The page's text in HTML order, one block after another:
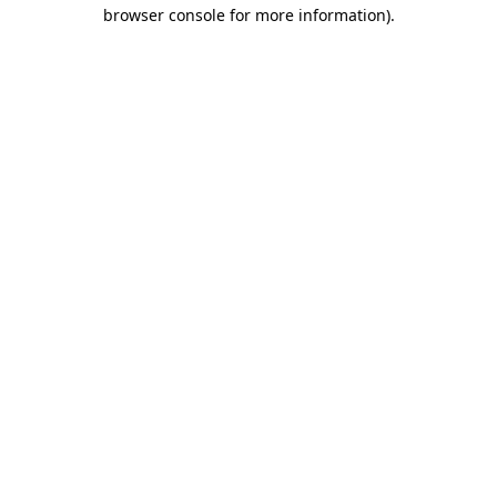
browser console for more information).